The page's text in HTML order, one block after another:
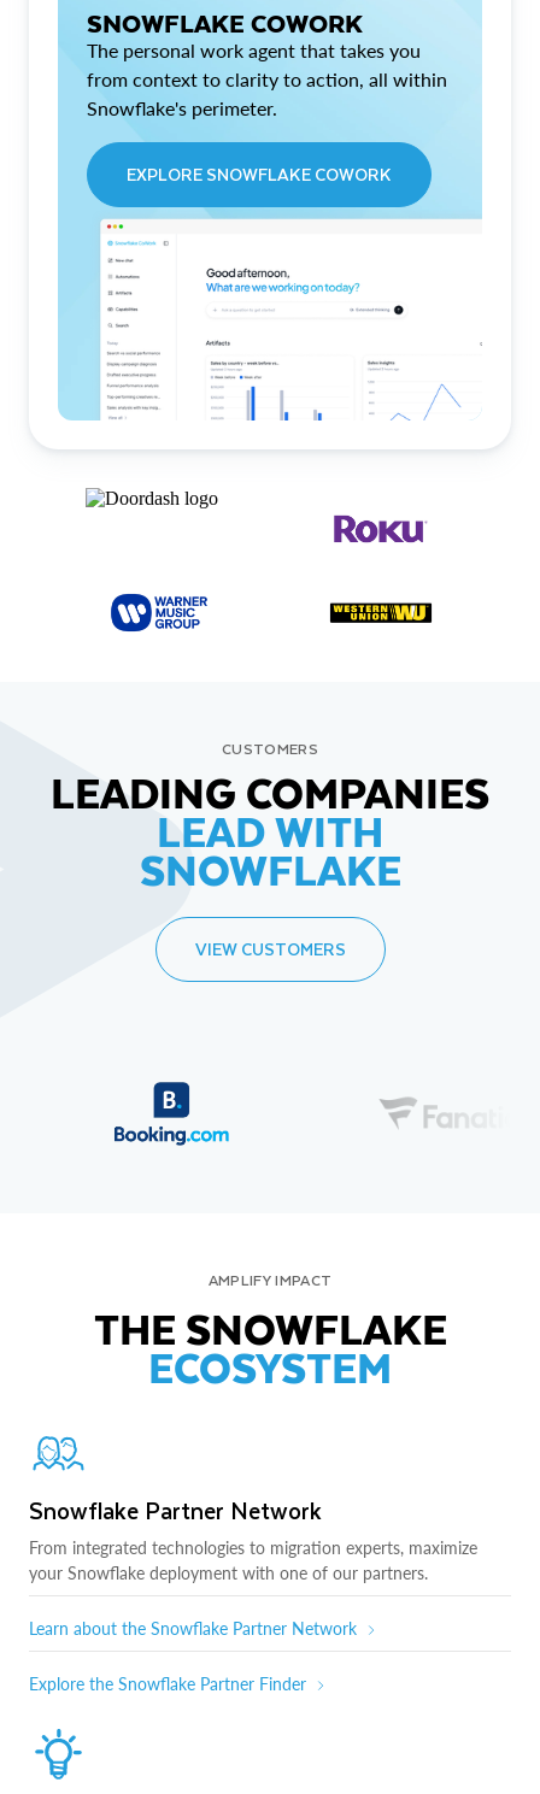
SNOWFLAKE COWORK
The personal work agent that takes you
from context to clarity to action, all within
Snowflake's perimeter.
EXPLORE SNOWFLAKE COWORK
CUSTOMERS
LEADING COMPANIES
LEAD WITH
SNOWFLAKE
VIEW CUSTOMERS
AMPLIFY IMPACT
THE SNOWFLAKE
ECOSYSTEM
Snowflake Partner Network
From integrated technologies to migration experts, maximize
your Snowflake deployment with one of our partners.
Learn about the Snowflake Partner Network
Explore the Snowflake Partner Finder